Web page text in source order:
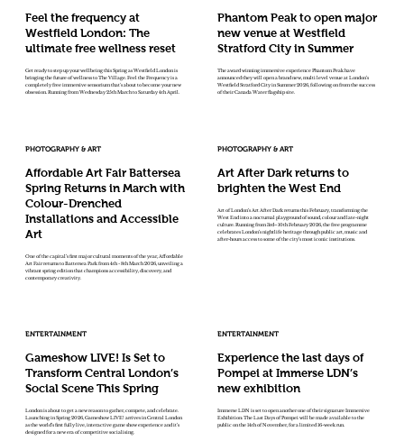
Feel the frequency at
Westfield London: The
ultimate free wellness reset
Get ready to step up your wellbeing this Spring as Westfield London is
bringing the future of wellness to The Village. Feel the Frequency is a
completely free immersive sensorium that's about to become your new
obsession. Running from Wednesday 25th March to Saturday 4th April.
Phantom Peak to open major
new venue at Westfield
Stratford City in Summer
The award winning immersive experience Phantom Peak have
announced they will open a brand new, multi level venue at London’s
Westfield Stratford City in Summer 2026, following on from the success
of their Canada Water flagship site.
PHOTOGRAPHY & ART
Affordable Art Fair Battersea
Spring Returns in March with
Colour-Drenched
Installations and Accessible
Art
One of the capital’s first major cultural moments of the year, Affordable
Art Fair returns to Battersea Park from 4th - 8th March 2026, unveiling a
vibrant spring edition that champions accessibility, discovery, and
contemporary creativity.
PHOTOGRAPHY & ART
Art After Dark returns to
brighten the West End
Art of London’s Art After Dark returns this February, transforming the
West End into a nocturnal playground of sound, colour and late-night
culture. Running from 3rd–10th February 2026, the free programme
celebrates London’s nightlife heritage through public art, music and
after-hours access to some of the city’s most iconic institutions.
ENTERTAINMENT
Gameshow LIVE! Is Set to
Transform Central London’s
Social Scene This Spring
London is about to get a new reason to gather, compete, and celebrate.
Launching in Spring 2026, Gameshow LIVE! arrives in Central London
as the world’s first fully live, interactive game show experience and it’s
designed for a new era of competitive socialising.
ENTERTAINMENT
Experience the last days of
Pompei at Immerse LDN’s
new exhibition
Immerse LDN is set to open another one of their signature Immersive
Exhibition: The Last Days of Pompei will be made available to the
public on the 14th of November, for a limited 16-week run.